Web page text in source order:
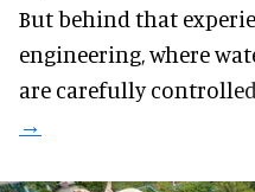
But behind that
engineering, where
are carefully controlled